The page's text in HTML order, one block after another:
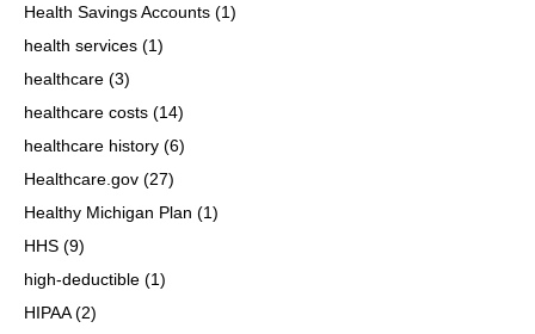
Health Savings Accounts (1)
health services (1)
healthcare (3)
healthcare costs (14)
healthcare history (6)
Healthcare.gov (27)
Healthy Michigan Plan (1)
HHS (9)
high-deductible (1)
HIPAA(2)